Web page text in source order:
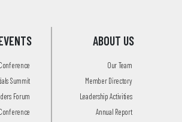
Summit
Forum
ABOUT US
Our Team
Member Directory
Leadership Activities
Annual Report